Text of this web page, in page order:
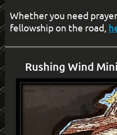
Whether you need
fellowship on the road,
Rushing Wind